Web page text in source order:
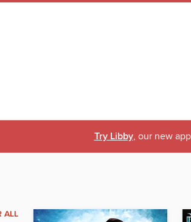
Try Libby, our new
ALL